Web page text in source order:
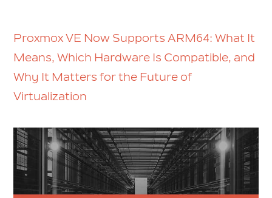
Proxmox VE Now Supports ARM64: What It
Means, Which Hardware Is Compatible, and
Why It Matters for the Future of
Virtualization